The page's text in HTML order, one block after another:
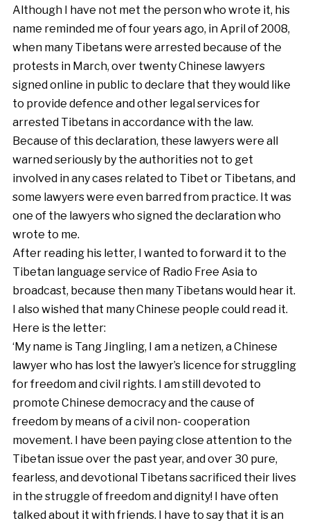
Although I have not met the person who wrote it, his
name reminded me of four years ago, in April of 2008,
when many Tibetans were arrested because of the
protests in March, over twenty Chinese lawyers
signed online in public to declare that they would like
to provide defence and other legal services for
arrested Tibetans in accordance with the law.
Because of this declaration, these lawyers were all
warned seriously by the authorities not to get
involved in any cases related to Tibet or Tibetans, and
some lawyers were even barred from practice. It was
one of the lawyers who signed the declaration who
wrote to me.
After reading his letter, I wanted to forward it to the
Tibetan language service of Radio Free Asia to
broadcast, because then many Tibetans would hear it.
I also wished that many Chinese people could read it.
Here is the letter:
‘My name is Tang Jingling, I am a netizen, a Chinese
lawyer who has lost the lawyer’s licence for struggling
for freedom and civil rights. I am still devoted to
promote Chinese democracy and the cause of
freedom by means of a civil non- cooperation
movement. I have been paying close attention to the
Tibetan issue over the past year, and over 30 pure,
fearless, and devotional Tibetans sacrificed their lives
in the struggle of freedom and dignity! I have often
talked about it with friends. I have to say that it is an